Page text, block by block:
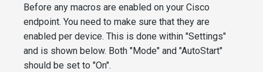
Before any macros are enabled on your Cisco
endpoint. You need to make sure that they are
enabled per device. This is done within "Settings"
and is shown below. Both "Mode" and "AutoStart"
should be set to "On".